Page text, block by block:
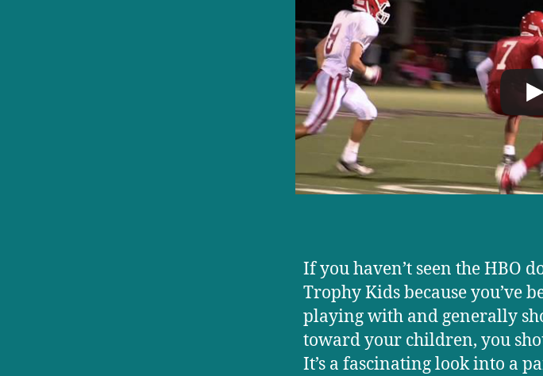
If you haven’t seen the HBO
Trophy Kids because you’ve
playing with and generally
toward your children, you
It’s a fascinating look into a